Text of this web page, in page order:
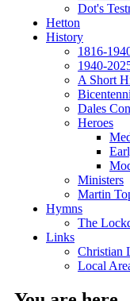
Dot's
Hetton
History
1816-
1940-
A Short
Dales
Heroes
Ministers
Martin
Hymns
The
Links
Christian
Local